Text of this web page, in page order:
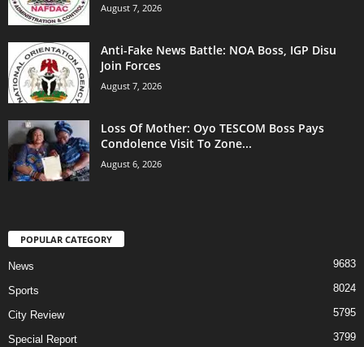
August 7, 2026
Anti-Fake News Battle: NOA Boss, IGP Disu
Join Forces
August 7, 2026
Loss Of Mother: Oyo TESCOM Boss Pays
Condolence Visit To Zone...
August 6, 2026
POPULAR CATEGORY
News 9683
Sports 8024
City Review 5795
Special Report 3799